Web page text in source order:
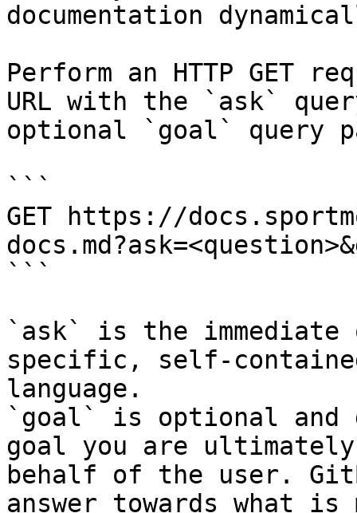
documentation
Perform an HTTP GET
URL with the `ask`
optional `goal` query
```
GET https://
```
`ask` is the
specific, self-
language.
`goal` is optional and
goal you are
behalf of the user.
answer towards what